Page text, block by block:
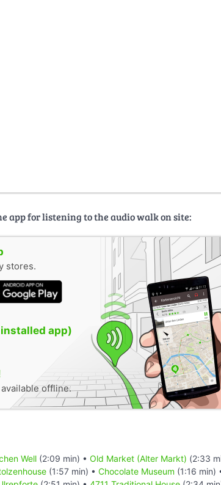
app for listening to the audio walk on site:
stores.
app)
offline.
Well (2:09 min) • Old Market (Alter Markt) (2:33
(1:57 min) • Chocolate Museum (1:16 min)